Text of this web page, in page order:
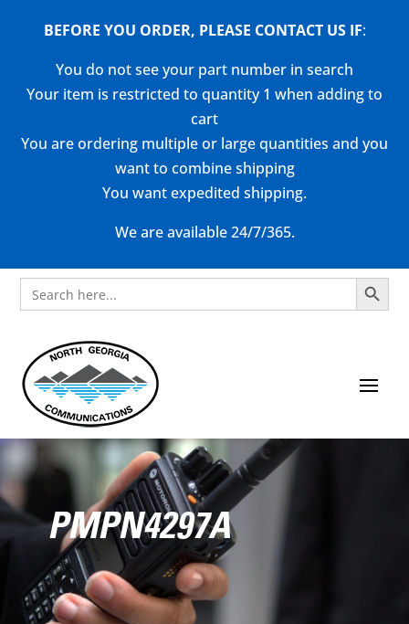
BEFORE YOU ORDER, PLEASE CONTACT US IF:
You do not see your part number in search
Your item is restricted to quantity 1 when adding to
cart
You are ordering multiple or large quantities and you
want to combine shipping
You want expedited shipping.
We are available 24/7/365.
Search
for:
Search Button
PMPN4297A